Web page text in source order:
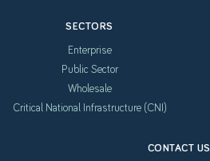
SECTORS
Enterprise
Public Sector
Wholesale
Critical National Infrastructure (CNI)
CONTACT US